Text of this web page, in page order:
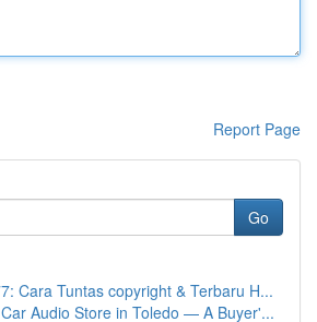
Report Page
Go
Cara Tuntas copyright & Terbaru H...
Audio Store in Toledo — A Buyer'...